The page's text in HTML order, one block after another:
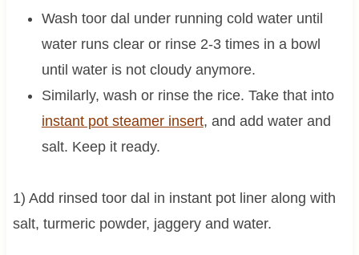
Wash toor dal under running cold water until
water runs clear or rinse 2-3 times in a bowl
until water is not cloudy anymore.
Similarly, wash or rinse the rice. Take that into
instant pot steamer insert, and add water and
salt. Keep it ready.
1) Add rinsed toor dal in instant pot liner along with
salt, turmeric powder, jaggery and water.